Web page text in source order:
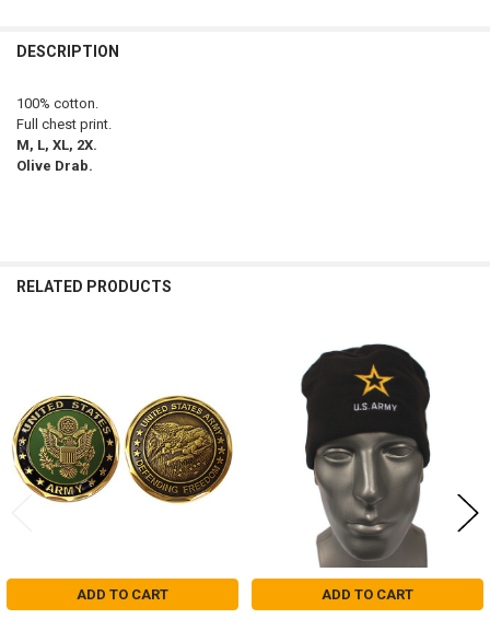
BOUGHT
ALL
DESCRIPTION
100% cotton.
Full chest print.
M, L, XL, 2X.
Olive Drab.
RELATED PRODUCTS
Products
ADD TO CART ADD TO CART